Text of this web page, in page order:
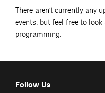
There aren't currently any
events, but feel free to look
programming.
Follow Us